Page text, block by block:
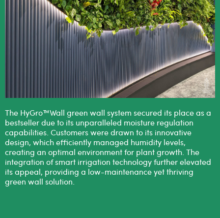
The HyGro™Wall green wall system secured its place as a
bestseller due to its unparalleled moisture regulation
capabilities. Customers were drawn to its innovative
design, which efficiently managed humidity levels,
creating an optimal environment for plant growth. The
integration of smart irrigation technology further elevated
its appeal, providing a low-maintenance yet thriving
green wall solution.